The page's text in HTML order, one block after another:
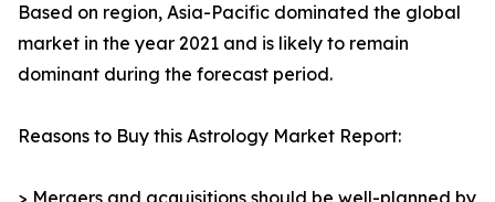
Based on region, Asia-Pacific dominated the global
market in the year 2021 and is likely to remain
dominant during the forecast period.
Reasons to Buy this Astrology Market Report: